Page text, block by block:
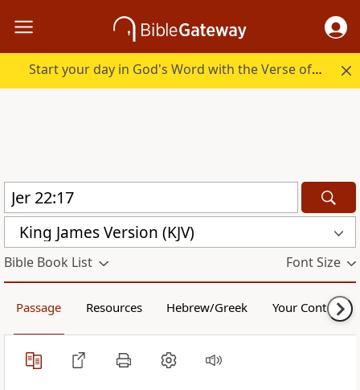
Start your day in God's Word with the Verse of the Day.
King James Version (KJV)
Bible Book List Font Size
Passage Resources Hebrew/Greek Your Content